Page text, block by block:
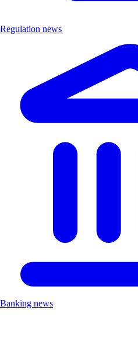
Regulation news
Banking news